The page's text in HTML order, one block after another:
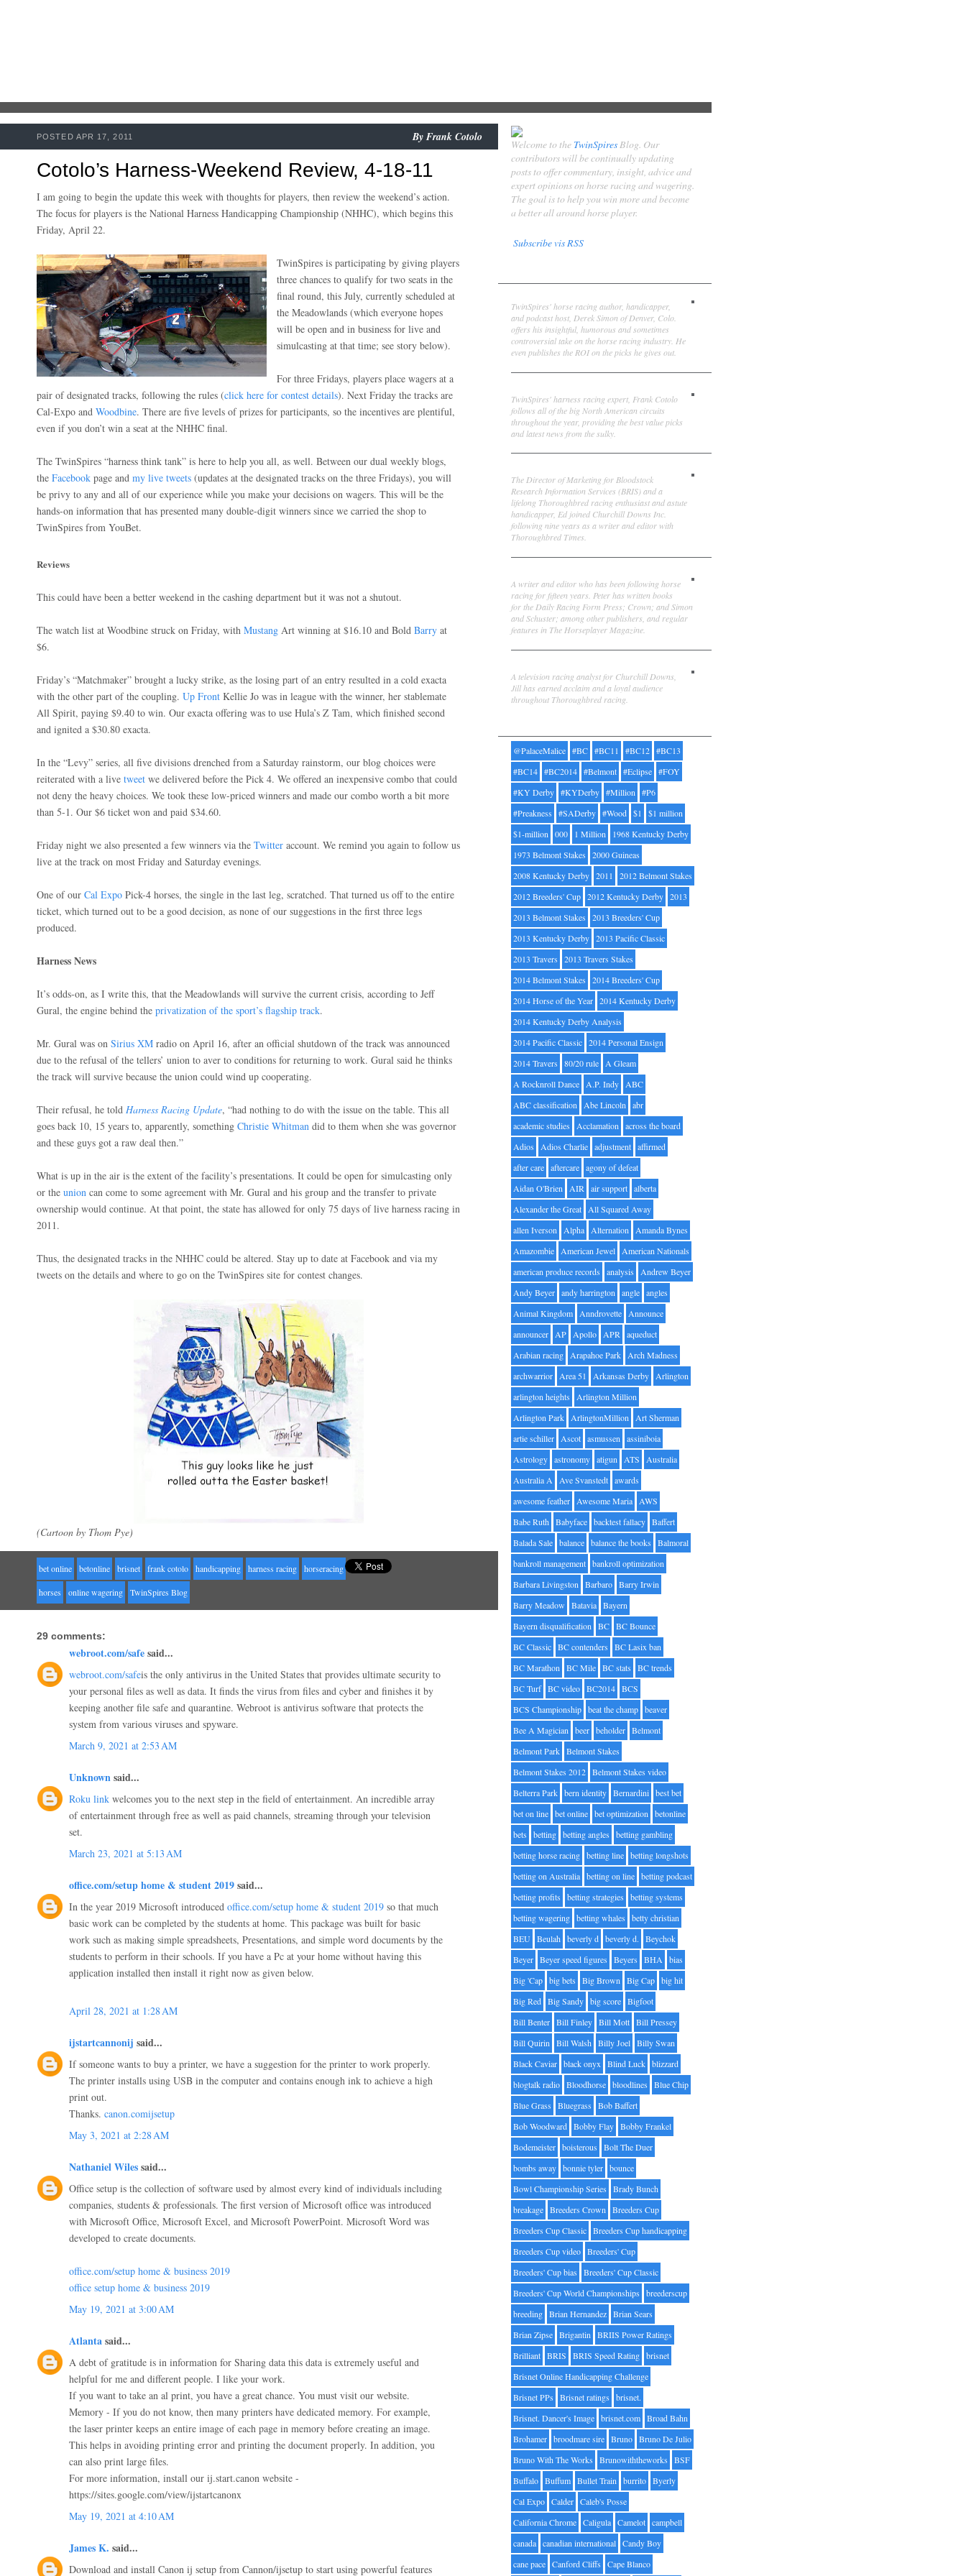
Cotolo’s Harness-Weekend Review, 4-18-11
POSTED APR 17, 2011 By Frank Cotolo
I am going to begin the update this week with thoughts for players, then review the weekend’s action.
The focus for players is the National Harness Handicapping Championship (NHHC), which begins this
Friday, April 22.
TwinSpires is participating by giving players
three chances to qualify for two seats in the
final round, this July, currently scheduled at
the Meadowlands (which everyone hopes
will be open and in business for live and
simulcasting at that time; see story below).
For three Fridays, players place wagers at a
pair of designated tracks, following the rules (click here for contest details). Next Friday the tracks are
Cal-Expo and Woodbine. There are five levels of prizes for participants, so the incentives are plentiful,
even if you don’t win a seat at the NHHC final.
The TwinSpires “harness think tank” is here to help you all, as well. Between our dual weekly blogs,
the Facebook page and my live tweets (updates at the designated tracks on the three Fridays), you will
be privy to any and all of our experience while you make your decisions on wagers. This will be the
hands-on information that has presented many double-digit winners since we carried the shop to
TwinSpires from YouBet.
Reviews
This could have been a better weekend in the cashing department but it was not a shutout.
The watch list at Woodbine struck on Friday, with Mustang Art winning at $16.10 and Bold Barry at
$6.
Friday’s “Matchmaker” brought a lucky strike, as the losing part of an entry resulted in a cold exacta
with the other part of the coupling. Up Front Kellie Jo was in league with the winner, her stablemate
All Spirit, paying $9.40 to win. Our exacta offering was to use Hula’s Z Tam, which finished second
and ignited a $30.80 exacta.
In the “Levy” series, all five divisions drenched from a Saturday rainstorm, our blog choices were
reiterated with a live tweet we delivered before the Pick 4. We offered an inexpensive combo that could
not deny the heavy choices. We took these low-priced winners and made our combo worth a bit more
than 5-1. Our $6 ticket won and paid $34.60.
Friday night we also presented a few winners via the Twitter account. We remind you again to follow us
live at the track on most Friday and Saturday evenings.
One of our Cal Expo Pick-4 horses, the single in the last leg, scratched. That turned us off to the entire
ticket, which turned out to be a good decision, as none of our suggestions in the first three legs
produced.
Harness News
It’s odds-on, as I write this, that the Meadowlands will survive the current crisis, according to Jeff
Gural, the engine behind the privatization of the sport’s flagship track.
Mr. Gural was on Sirius XM radio on April 16, after an official shutdown of the track was announced
due to the refusal of the tellers’ union to aver to conditions for returning to work. Gural said he thinks
the track will survive because the union could wind up cooperating.
Their refusal, he told Harness Racing Update, “had nothing to do with the issue on the table. This all
goes back 10, 15 years to, apparently, something Christie Whitman did to them when she was governor
and these guys got a raw deal then.”
What is up in the air is the extent of the facility’s presentations. It could be open for simulcasting only
or the union can come to some agreement with Mr. Gural and his group and the transfer to private
ownership would continue. At that point, the state has allowed for only 75 days of live harness racing in
2011.
Thus, the designated tracks in the NHHC could be altered. Stay up to date at Facebook and via my
tweets on the details and where to go on the TwinSpires site for contest changes.
(Cartoon by Thom Pye)
bet online betonline brisnet frank cotolo handicapping harness racing horseracing
horses online wagering TwinSpires Blog
29 comments:
webroot.com/safesaid...
webroot.com/safeis the only antivirus in the United States that provides ultimate security to
your personal files as well as data. It finds the virus from files and cyber and finishes it by
keeping another file safe and quarantine. Webroot is antivirus software that protects the
system from various viruses and spyware.
March 9, 2021 at 2:53 AM
Unknownsaid...
Roku link welcomes you to the next step in the field of entertainment. An incredible array
of entertainment through free as well as paid channels, streaming through your television
set.
March 23, 2021 at 5:13 AM
office.com/setup home & student 2019said...
In the year 2019 Microsoft introduced office.com/setup home & student 2019 so that much
basic work can be completed by the students at home. This package was built for basic
work such as making simple spreadsheets, Presentations, and simple word documents by the
students to perform in their schools. If you have a Pc at your home without having this
application installed then install it right now as given below.
April 28, 2021 at 1:28 AM
ijstartcannonij said...
If someone wants to buy a printer, we have a suggestion for the printer to work properly.
The printer installs using USB in the computer and contains enough ink to achieve a high
print out.
Thanks. canon.comijsetup
May 3, 2021 at 2:28 AM
Nathaniel Wilessaid...
Office setup is the collection of software used by almost every kind of individuals including
companies, students & professionals. The first version of Microsoft office was introduced
with Microsoft Office, Microsoft Excel, and Microsoft PowerPoint. Microsoft Word was
developed to create documents.
office.com/setup home & business 2019
office setup home & business 2019
May 19, 2021 at 3:00 AM
Atlantasaid...
A debt of gratitude is in information for Sharing data this data is extremely useful and
helpful for me and different people. I like your work.
If you want to take an al print, you have a great chance. You must visit our website.
Memory - If you do not know, then many printers have dedicated memory. For example,
the laser printer keeps an entire image of each page in memory before creating an image.
This helps in avoiding printing error and printing the document properly. In addition, you
can also print large files.
For more information, install our ij.start.canon website -
https://sites.google.com/view/ijstartcanonx
May 19, 2021 at 4:10 AM
James K. said...
Download and install Canon ij setup from Cannon/ijsetup to start using powerful features
Welcome to the TwinSpiresBlog. Our
contributors will be continually updating
posts to offer commentary, insight, advice and
expert opinions on horse racing and wagering.
The goal is to help you win more and become
a better all around horse player.
Subscribe vis RSS
TwinSpires' horse racing author, handicapper,
and podcast host, Derek Simon of Denver, Colo.
offers his insightful, humorous and sometimes
controversial take on the horse racing industry. He
even publishes the ROI on the picks he gives out.
TwinSpires' harness racing expert, Frank Cotolo
follows all of the big North American circuits
throughout the year, providing the best value picks
and latest news from the sulky.
The Director of Marketing for Bloodstock
Research Information Services (BRIS) and a
lifelong Thoroughbred racing enthusiast and astute
handicapper, Ed joined Churchill Downs Inc.
following nine years as a writer and editor with
Thoroughbred Times.
A writer and editor who has been following horse
racing for fifteen years. Peter has written books
for the Daily Racing Form Press; Crown; and Simon
and Schuster; among other publishers, and regular
features in The Horseplayer Magazine.
A television racing analyst for Churchill Downs,
Jill has earned acclaim and a loyal audience
throughout Thoroughbred racing.
@PalaceMalice #BC #BC11 #BC12 #BC13
#BC14 #BC2014 #Belmont #Eclipse #FOY
#KY Derby #KYDerby #Million #P6
#Preakness
#SADerby #Wood $1
$1 million
$1-million 000 1 Million
1968 Kentucky Derby
1973 Belmont Stakes
2000 Guineas
2008 Kentucky Derby 2011
2012 Belmont Stakes
2012 Breeders' Cup 2012 Kentucky Derby 2013
2013 Belmont Stakes
2013 Breeders' Cup
2013 Kentucky Derby 2013 Pacific Classic
2013 Travers
2013 Travers Stakes
2014 Belmont Stakes
2014 Breeders' Cup
2014 Horse of the Year 2014 Kentucky Derby
2014 Kentucky Derby Analysis
2014 Pacific Classic 2014 Personal Ensign
2014 Travers
80/20 rule A Gleam
A Rocknroll Dance A.P. Indy ABC
ABC classification Abe Lincoln abr
academic studies
Acclamation across the board
Adios
Adios Charlie adjustment affirmed
after care aftercare agony of defeat
Aidan O'Brien AIR air support alberta
Alexander the Great All Squared Away
allen Iverson Alpha Alternation Amanda Bynes
Amazombie American Jewel American Nationals
american produce records
analysis
Andrew Beyer
Andy Beyer andy harrington angle angles
Animal Kingdom Anndrovette Announce
announcer AP Apollo APR aqueduct
Arabian racing Arapahoe Park Arch Madness
archwarrior Area 51 Arkansas Derby Arlington
arlington heights
Arlington Million
Arlington Park ArlingtonMillion Art Sherman
artie schiller Ascot asmussen assiniboia
Astrology astronomy atigun ATS
Australia
Australia A Ave Svanstedt awards
awesome feather Awesome Maria AWS
Babe Ruth Babyface backtest fallacy Baffert
Balada Sale balance balance the books
Balmoral
bankroll management bankroll optimization
Barbara Livingston Barbaro Barry Irwin
Barry Meadow
Batavia Bayern
Bayern disqualification BC BC Bounce
BC Classic BC contenders
BC Lasix ban
BC Marathon BC Mile BC stats
BC trends
BC Turf BC video BC2014 BCS
BCS Championship beat the champ beaver
Bee A Magician beer beholder Belmont
Belmont Park Belmont Stakes
Belmont Stakes 2012 Belmont Stakes video
Belterra Park bern identity Bernardini best bet
bet on line bet online bet optimization betonline
bets
betting betting angles
betting gambling
betting horse racing betting line betting longshots
betting on Australia betting on line betting podcast
betting profits
betting strategies
betting systems
betting wagering betting whales
betty christian
BEU Beulah beverly d beverly d.
Beychok
Beyer Beyer speed figures Beyers BHA bias
Big 'Cap big bets Big Brown Big Cap big hit
Big Red Big Sandy big score Bigfoot
Bill Benter Bill Finley Bill Mott Bill Pressey
Bill Quirin Bill Walsh Billy Joel Billy Swan
Black Caviar black onyx Blind Luck blizzard
blogtalk radio Bloodhorse bloodlines
Blue Chip
Blue Grass
Bluegrass
Bob Baffert
Bob Woodward Bobby Flay Bobby Frankel
Bodemeister boisterous
Bolt The Duer
bombs away bonnie tyler bounce
Bowl Championship Series
Brady Bunch
breakage Breeders Crown Breeders Cup
Breeders Cup Classic Breeders Cup handicapping
Breeders Cup video Breeders' Cup
Breeders' Cup bias
Breeders' Cup Classic
Breeders' Cup World Championships
breederscup
breeding Brian Hernandez Brian Sears
Brian Zipse Brigantin BRIIS Power Ratings
Brilliant BRIS BRIS Speed Rating brisnet
Brisnet Online Handicapping Challenge
Brisnet PPs
Brisnet ratings
brisnet.
Brisnet. Dancer's Image brisnet.com Broad Bahn
Brohamer broodmare sire Bruno Bruno De Julio
Bruno With The Works
Brunowiththeworks
BSF
Buffalo Buffum Bullet Train burrito Byerly
Cal Expo Calder Caleb's Posse
California Chrome Caligula Camelot campbell
canada canadian international Candy Boy
cane pace Canford Cliffs Cape Blanco